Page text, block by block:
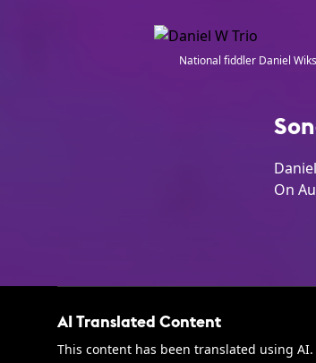
National fiddler Daniel
On
AI Translated Content
This content has been translated using AI.